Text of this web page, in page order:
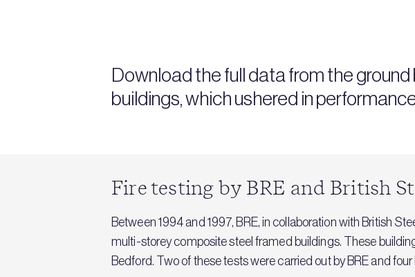
Download the full data from the
buildings, which ushered in
Fire testing by BRE and British
Between 1994 and 1997, BRE, in collaboration with British
multi-storey composite steel framed buildings. These
Bedford. Two of these tests were carried out by BRE and four